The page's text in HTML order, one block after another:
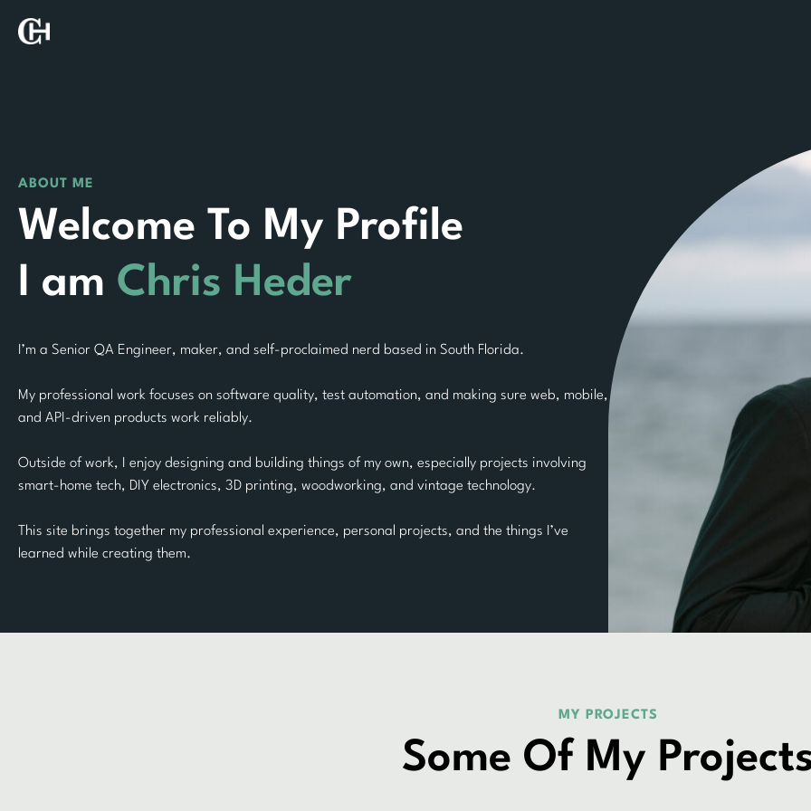
ABOUT ME
Welcome To My Profile
I am Chris Heder
I’m a Senior QA Engineer, maker, and self-proclaimed nerd based in South Florida.
My professional work focuses on software quality, test automation, and making sure web, mobile,
and API-driven products work reliably.
Outside of work, I enjoy designing and building things of my own, especially projects involving
smart-home tech, DIY electronics, 3D printing, woodworking, and vintage technology.
This site brings together my professional experience, personal projects, and the things I’ve
learned while creating them.
MY PROJECTS
Some Of My